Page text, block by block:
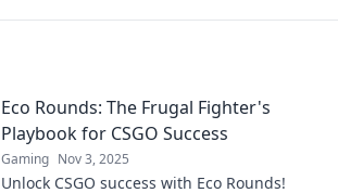
Eco Rounds: The Frugal Fighter's
Playbook for CSGO Success
Gaming Nov 3, 2025
Unlock CSGO success with Eco Rounds!